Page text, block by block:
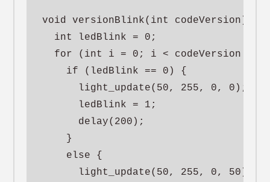
void versionBlink(int codeVersion) {
  int ledBlink = 0;
for (int i = 0; i < codeVersion *
    if (ledBlink == 0) {
      light_update(50, 255, 0, 0);
      ledBlink = 1;
      delay(200);
    }
    else {
      light_update(50, 255, 0, 50);